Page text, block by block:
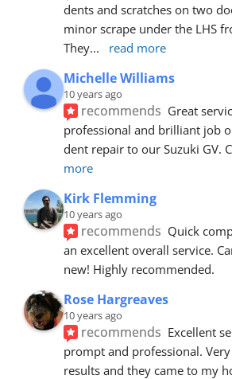
dents and scratches on two
minor scrape under the LHS
They... read more
Michelle Williams
10 years ago
recommends Great
professional and brilliant job
dent repair to our Suzuki GV.
more
Kirk Flemming
10 years ago
recommends Quick
an excellent overall service.
new! Highly recommended.
Rose Hargreaves
10 years ago
recommends Excellent
prompt and professional.
results and they came to my